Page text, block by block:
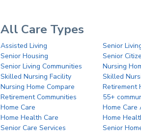
All Care Types
Assisted Living
Senior
Senior Housing
Senior
Senior Living Communities
Nursing
Skilled Nursing Facility
Skilled
Nursing Home Compare
Retirement
Retirement Communities
55+
Home Care
Home Care
Home Health Care
Home
Senior Care Services
Senior